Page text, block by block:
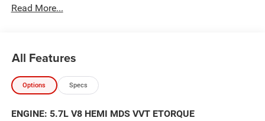
this at no extra charge and included with every vehicle we
fair and honest value for your trade.
Featured Equipment:
System, Heavy Duty Engine Cooling, Passive Tuned Mass
Read More...
All Features
Options Specs
ENGINE: 5.7L V8 HEMI MDS VVT ETORQUE